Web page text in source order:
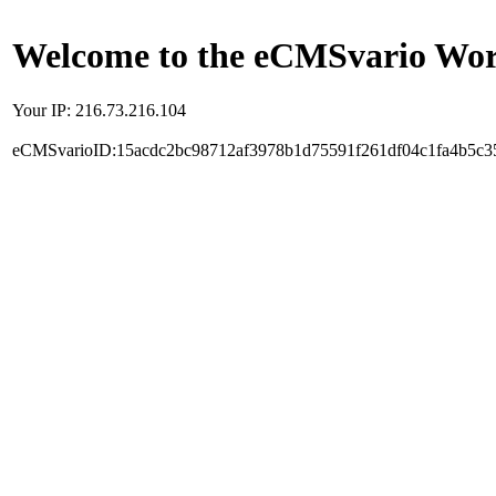
Welcome to the eCMSvario
Your IP: 216.73.216.104